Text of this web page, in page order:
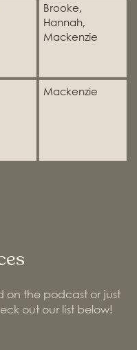
Brooke,
Hannah,
Mackenzie
Mackenzie
on the podcast or just
out our list below!